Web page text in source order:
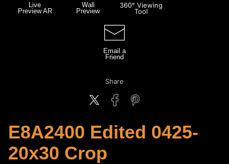
Live
Preview AR
Wall
Preview
360° Viewing
Tool
Email a
Friend
Share
E8A2400 Edited 0425-
20x30 Crop